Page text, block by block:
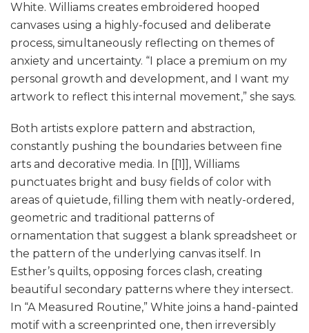
White. Williams creates embroidered hooped
canvases using a highly-focused and deliberate
process, simultaneously reflecting on themes of
anxiety and uncertainty. “I place a premium on my
personal growth and development, and I want my
artwork to reflect this internal movement,” she says.
Both artists explore pattern and abstraction,
constantly pushing the boundaries between fine
arts and decorative media. In [[1]], Williams
punctuates bright and busy fields of color with
areas of quietude, filling them with neatly-ordered,
geometric and traditional patterns of
ornamentation that suggest a blank spreadsheet or
the pattern of the underlying canvas itself. In
Esther’s quilts, opposing forces clash, creating
beautiful secondary patterns where they intersect.
In “A Measured Routine,” White joins a hand-painted
motif with a screenprinted one, then irreversibly